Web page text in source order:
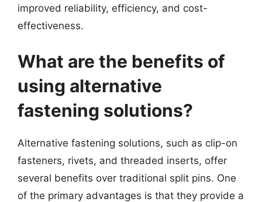
improved reliability, efficiency, and cost-
effectiveness.
What are the benefits of
using alternative
fastening solutions?
Alternative fastening solutions, such as clip-on
fasteners, rivets, and threaded inserts, offer
several benefits over traditional split pins. One
of the primary advantages is that they provide a